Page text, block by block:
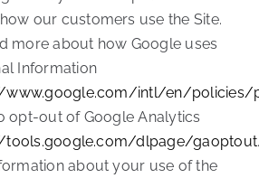
our customers use the Site.
more about how Google uses
Information
www.google.com/intl/en/policies/
opt-out of Google Analytics
tools.google.com/dlpage/gaoptout
about your use of the